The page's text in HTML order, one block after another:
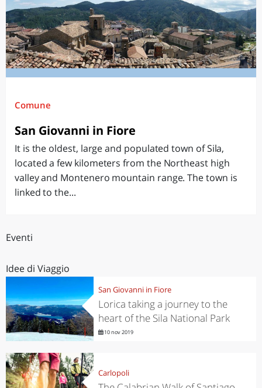
Comune
San Giovanni in Fiore
It is the oldest, large and populated town of Sila,
located a few kilometers from the Northeast high
valley and Montenero mountain range. The town is
linked to the...
Eventi
Idee di Viaggio
San Giovanni in Fiore
Lorica taking a journey to the
heart of the Sila National Park
10 nov 2019
Carlopoli